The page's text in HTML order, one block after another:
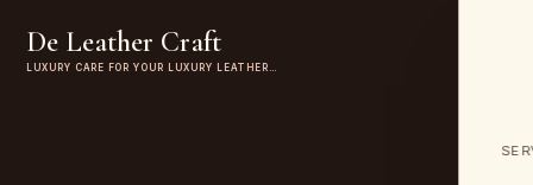
De Leather Craft
LUXURY CARE FOR YOUR LUXURY LEATHER…